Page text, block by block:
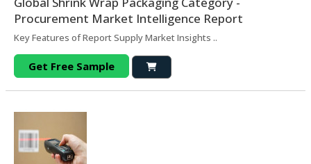
Procurement Market Intelligence Report
Key Features of Report Supply Market Insights ..
Get Free Sample